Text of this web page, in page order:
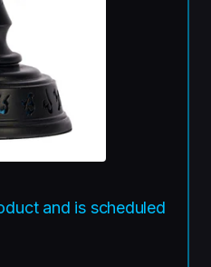
and is scheduled